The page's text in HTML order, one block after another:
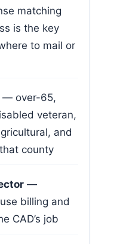
matching
is the key
to mail or
— over-65,
veteran,
and
county
—
billing and
CAD’s job